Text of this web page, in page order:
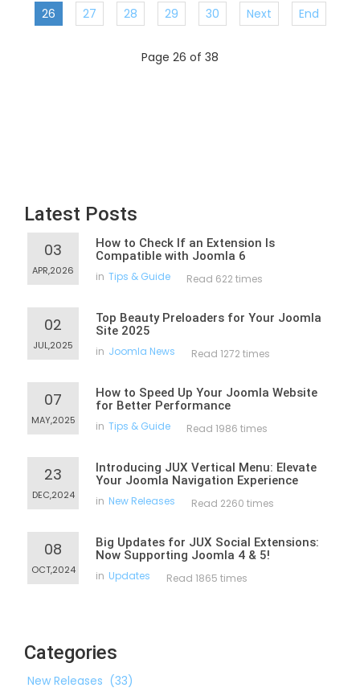
26
27 28 29 30 Next End
Page 26 of 38
Latest Posts
03
APR,2026
How to Check If an Extension Is
Compatible with Joomla 6
in Tips & Guide Read 622 times
02
JUL,2025
Top Beauty Preloaders for Your Joomla
Site 2025
in Joomla News Read 1272 times
07
MAY,2025
How to Speed Up Your Joomla Website
for Better Performance
in Tips & Guide Read 1986 times
23
DEC,2024
Introducing JUX Vertical Menu: Elevate
Your Joomla Navigation Experience
in New Releases Read 2260 times
08
OCT,2024
Big Updates for JUX Social Extensions:
Now Supporting Joomla 4 & 5!
in Updates Read 1865 times
Categories
New Releases (33)